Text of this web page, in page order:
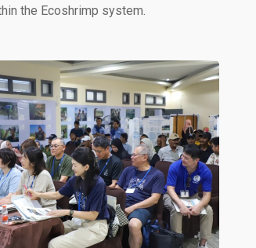
the Ecoshrimp system.